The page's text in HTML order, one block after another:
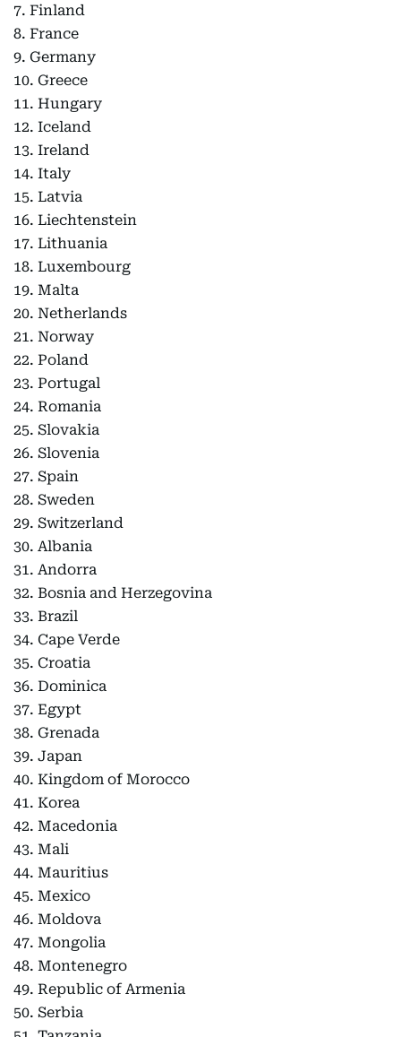
7. Finland
8. France
9. Germany
10. Greece
11. Hungary
12. Iceland
13. Ireland
14. Italy
15. Latvia
16. Liechtenstein
17. Lithuania
18. Luxembourg
19. Malta
20. Netherlands
21. Norway
22. Poland
23. Portugal
24. Romania
25. Slovakia
26. Slovenia
27. Spain
28. Sweden
29. Switzerland
30. Albania
31. Andorra
32. Bosnia and Herzegovina
33. Brazil
34. Cape Verde
35. Croatia
36. Dominica
37. Egypt
38. Grenada
39. Japan
40. Kingdom of Morocco
41. Korea
42. Macedonia
43. Mali
44. Mauritius
45. Mexico
46. Moldova
47. Mongolia
48. Montenegro
49. Republic of Armenia
50. Serbia